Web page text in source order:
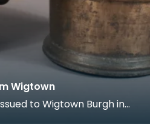
Wigtown
to Wigtown Burgh in